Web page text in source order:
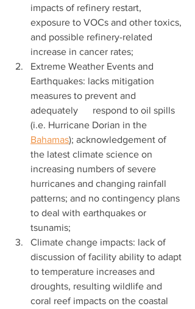
impacts of refinery restart,
exposure to VOCs and other toxics,
and possible refinery-related
increase in cancer rates;
Extreme Weather Events and
Earthquakes: lacks mitigation
measures to prevent and
adequately      respond to oil spills
(i.e. Hurricane Dorian in the
Bahamas); acknowledgement of
the latest climate science on
increasing numbers of severe
hurricanes and changing rainfall
patterns; and no contingency plans
to deal with earthquakes or
tsunamis;
Climate change impacts: lack of
discussion of facility ability to adapt
to temperature increases and
droughts, resulting wildlife and
coral reef impacts on the coastal